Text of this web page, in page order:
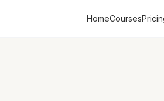
HomeCourses